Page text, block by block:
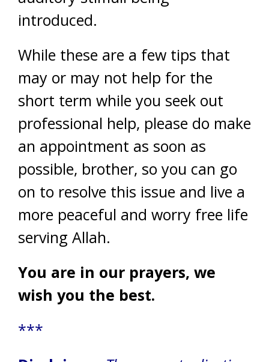
introduced.
While these are a few tips that
may or may not help for the
short term while you seek out
professional help, please do make
an appointment as soon as
possible, brother, so you can go
on to resolve this issue and live a
more peaceful and worry free life
serving Allah.
You are in our prayers, we
wish you the best.
***